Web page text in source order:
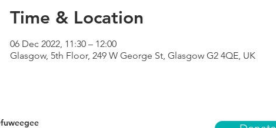
Time & Location
06 Dec 2022, 11:30 – 12:00
Glasgow, 5th Floor, 249 W George St, Glasgow G2 4QE, UK